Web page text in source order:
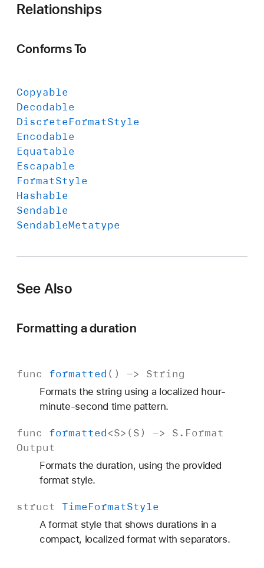
Relationships
Conforms To
Copyable
Decodable
DiscreteFormatStyle
Encodable
Equatable
Escapable
FormatStyle
Hashable
Sendable
SendableMetatype
See Also
Formatting a duration
func formatted () -> String
Formats the string using a localized hour-
minute-second time pattern.
func formatted<S>( S) -> S. Format
Output
Formats the duration, using the provided
format style.
struct TimeFormatStyle
A format style that shows durations in a
compact, localized format with separators.